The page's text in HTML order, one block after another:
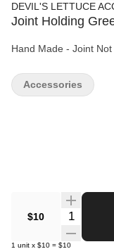
DEVIL'S LETTUCE
Joint Holding
Hand Made - Joint
$10 Quantity
1 unit x $10 = $10
Accessories